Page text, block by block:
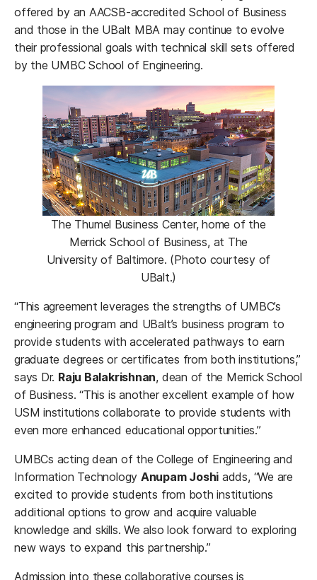
offered by an AACSB-accredited School of Business
and those in the UBalt MBA may continue to evolve
their professional goals with technical skill sets offered
by the UMBC School of Engineering.
The Thumel Business Center, home of the
Merrick School of Business, at The
University of Baltimore. (Photo courtesy of
UBalt.)
“This agreement leverages the strengths of UMBC’s
engineering program and UBalt’s business program to
provide students with accelerated pathways to earn
graduate degrees or certificates from both institutions,”
says Dr. Raju Balakrishnan, dean of the Merrick School
of Business. “This is another excellent example of how
USM institutions collaborate to provide students with
even more enhanced educational opportunities.”
UMBCs acting dean of the College of Engineering and
Information Technology Anupam Joshi adds, “We are
excited to provide students from both institutions
additional options to grow and acquire valuable
knowledge and skills. We also look forward to exploring
new ways to expand this partnership.”
Admission into these collaborative courses is